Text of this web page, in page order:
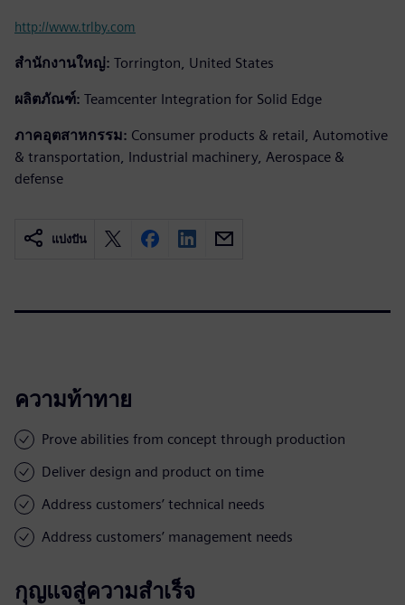
http://www.trlby.com
สำนักงานใหญ่: Torrington, United States
ผลิตภัณฑ์: Teamcenter Integration for Solid Edge
ภาคอุตสาหกรรม: Consumer products & retail, Automotive
& transportation, Industrial machinery, Aerospace &
defense
แบ่งปัน
ความท้าทาย
Prove abilities from concept through production
Deliver design and product on time
Address customers’ technical needs
Address customers’ management needs
กุญแจสู่ความสำเร็จ